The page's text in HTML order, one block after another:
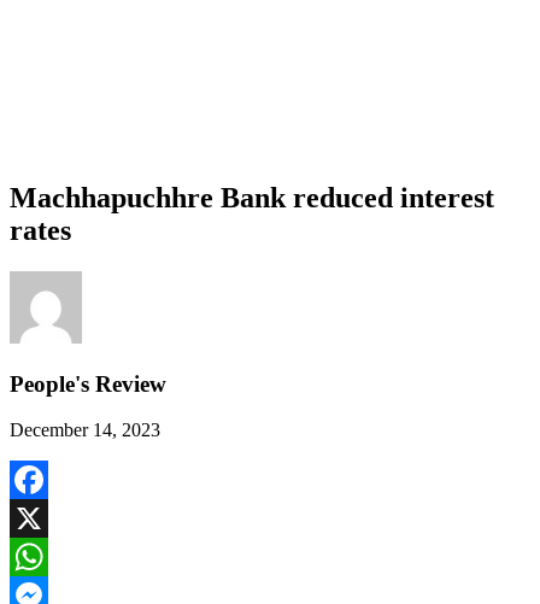
Machhapuchhre Bank reduced interest
rates
People's Review
December 14, 2023
Facebook
X
WhatsApp